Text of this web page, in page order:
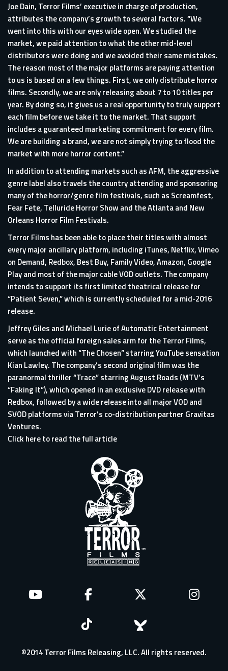
Joe Dain, Terror Films’ executive in charge of production,
attributes the company’s growth to several factors. “We
went into this with our eyes wide open. We studied the
market, we paid attention to what the other mid-level
distributors were doing and we avoided their same mistakes.
The reason most of the major platforms are paying attention
to us is based on a few things. First, we only distribute horror
films. Secondly, we are only releasing about 7 to 10 titles per
year. By doing so, it gives us a real opportunity to truly support
each film before we take it to the market. That support
includes a guaranteed marketing commitment for every film.
We are building a brand, we are not simply trying to flood the
market with more horror content.”
In addition to attending markets such as AFM, the aggressive
genre label also travels the country attending and sponsoring
many of the horror/genre film festivals, such as Screamfest,
Fear Fete, Telluride Horror Show and the Atlanta and New
Orleans Horror Film Festivals.
Terror Films has been able to place their titles with almost
every major ancillary platform, including iTunes, Netflix, Vimeo
on Demand, Redbox, Best Buy, Family Video, Amazon, Google
Play and most of the major cable VOD outlets. The company
intends to support its first limited theatrical release for
“Patient Seven,” which is currently scheduled for a mid-2016
release.
Jeffrey Giles and Michael Lurie of Automatic Entertainment
serve as the official foreign sales arm for the Terror Films,
which launched with “The Chosen” starring YouTube sensation
Kian Lawley. The company’s second original film was the
paranormal thriller “Trace” starring August Roads (MTV’s
“Faking It”), which opened in an exclusive DVD release with
Redbox, followed by a wide release into all major VOD and
SVOD platforms via Terror’s co-distribution partner Gravitas
Ventures.
Click here to read the full article
©2014 Terror Films Releasing, LLC. All rights reserved.